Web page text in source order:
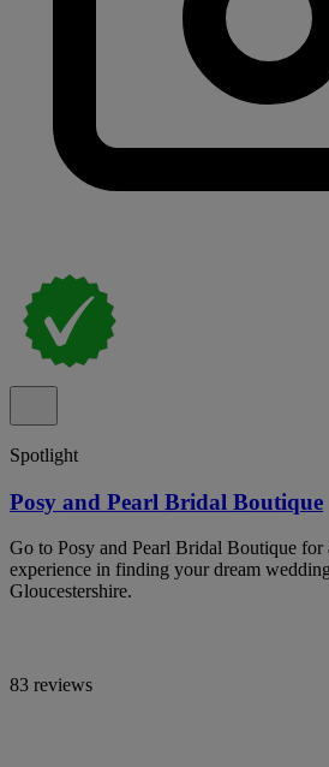
Spotlight
Posy and Pearl Bridal Boutique
Go to Posy and Pearl Bridal Boutique for
experience in finding your dream
Gloucestershire.
83 reviews